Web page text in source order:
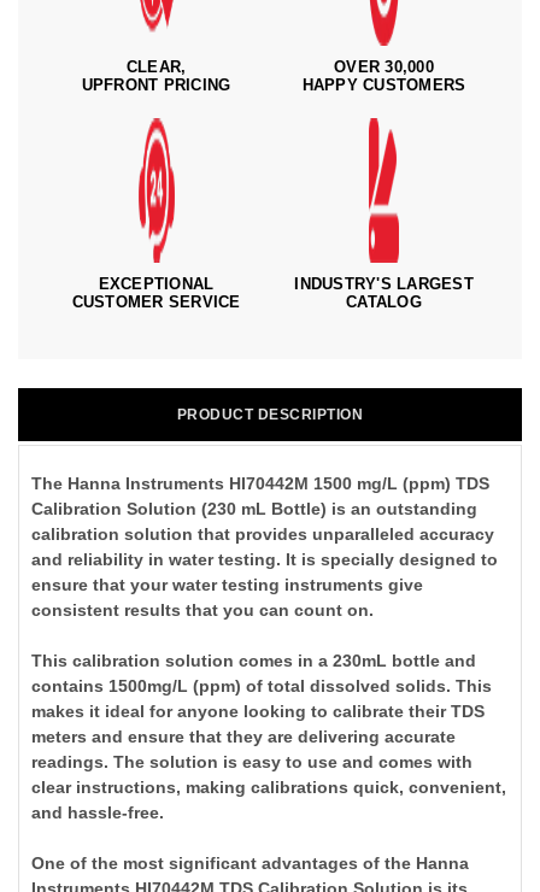
CLEAR,
UPFRONT PRICING
OVER 30,000
HAPPY CUSTOMERS
EXCEPTIONAL
CUSTOMER SERVICE
INDUSTRY'S LARGEST
CATALOG
PRODUCT DESCRIPTION
The Hanna Instruments HI70442M 1500 mg/L (ppm) TDS
Calibration Solution (230 mL Bottle) is an outstanding
calibration solution that provides unparalleled accuracy
and reliability in water testing. It is specially designed to
ensure that your water testing instruments give
consistent results that you can count on.
This calibration solution comes in a 230mL bottle and
contains 1500mg/L (ppm) of total dissolved solids. This
makes it ideal for anyone looking to calibrate their TDS
meters and ensure that they are delivering accurate
readings. The solution is easy to use and comes with
clear instructions, making calibrations quick, convenient,
and hassle-free.
One of the most significant advantages of the Hanna